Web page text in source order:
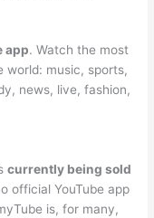
app. Watch the most
world: music, sports,
news, live, fashion,
currently being sold
official YouTube app
is, for many,